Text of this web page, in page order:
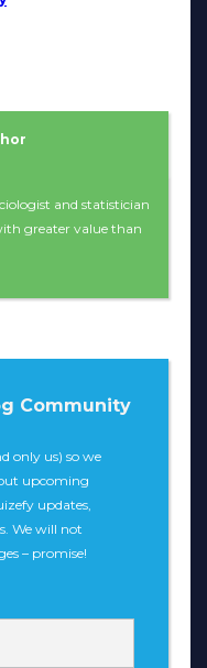
and statistician
greater value than
Community
only us) so we
upcoming
updates,
We will not
– promise!